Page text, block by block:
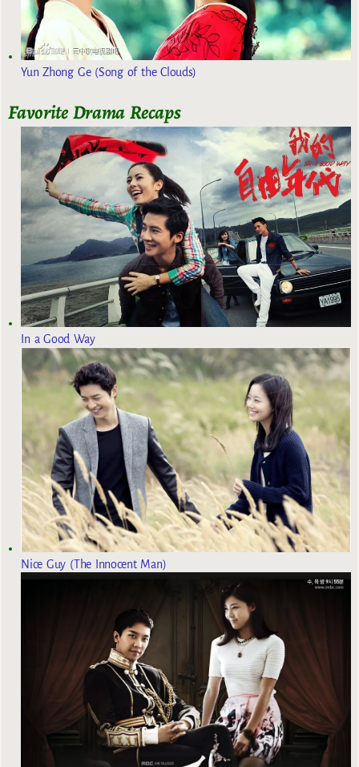
Yun Zhong Ge (Song of the Clouds)
Favorite Drama Recaps
In a Good Way
Nice Guy (The Innocent Man)